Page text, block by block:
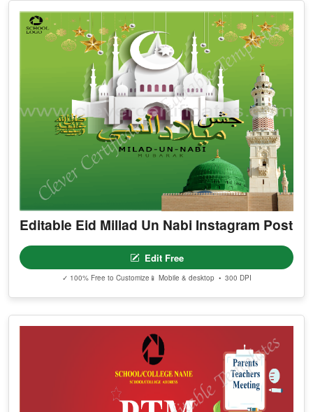
Editable Eid Millad Un Nabi Instagram Post
Edit Free
✓ 100% Free to Customize 📱 Mobile & desktop • 300 DPI